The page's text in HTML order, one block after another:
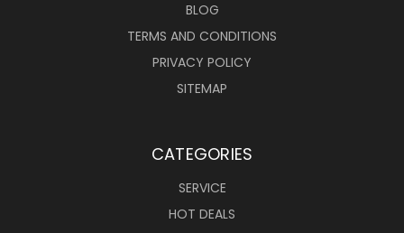
BLOG
TERMS AND CONDITIONS
PRIVACY POLICY
SITEMAP
CATEGORIES
SERVICE
HOT DEALS